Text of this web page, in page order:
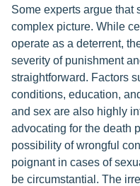
Some experts argue that
complex picture. While
operate as a deterrent,
severity of punishment
straightforward. Factors
conditions, education,
and sex are also highly
advocating for the death
possibility of wrongful
poignant in cases of
be circumstantial. The